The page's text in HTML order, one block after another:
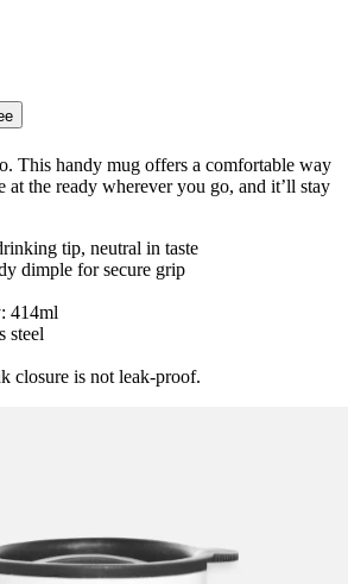
This handy mug offers a comfortable way
at the ready wherever you go, and it’ll stay
tip, neutral in taste
dimple for secure grip
414ml
steel
closure is not leak-proof.